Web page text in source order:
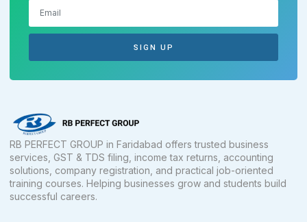
SIGN UP
RB PERFECT GROUP in Faridabad offers trusted business
services, GST & TDS filing, income tax returns, accounting
solutions, company registration, and practical job-oriented
training courses. Helping businesses grow and students build
successful careers.